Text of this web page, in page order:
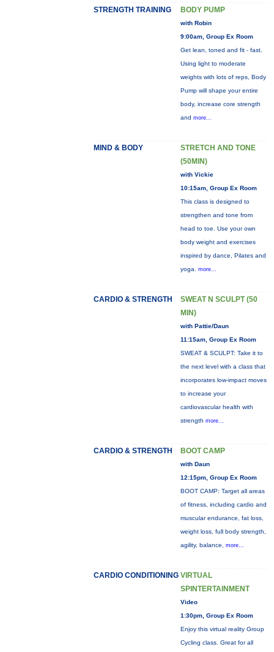
STRENGTH TRAINING BODY PUMP
with Robin
9:00am, Group Ex Room
Get lean, toned and fit - fast.
Using light to moderate
weights with lots of reps, Body
Pump will shape your entire
body, increase core strength
and more...
MIND & BODY
STRETCH AND TONE
(50MIN)
with Vickie
10:15am, Group Ex Room
This class is designed to
strengthen and tone from
head to toe. Use your own
body weight and exercises
inspired by dance, Pilates and
yoga. more...
CARDIO & STRENGTH
SWEAT N SCULPT (50
MIN)
with Pattie/Daun
11:15am, Group Ex Room
SWEAT & SCULPT: Take it to
the next level with a class that
incorporates low-impact moves
to increase your
cardiovascular health with
strength more...
CARDIO & STRENGTH BOOT CAMP
with Daun
12:15pm, Group Ex Room
BOOT CAMP: Target all areas
of fitness, including cardio and
muscular endurance, fat loss,
weight loss, full body strength,
agility, balance, more...
CARDIO CONDITIONING VIRTUAL
SPINTERTAINMENT
Video
1:30pm, Group Ex Room
Enjoy this virtual reality Group
Cycling class. Great for all